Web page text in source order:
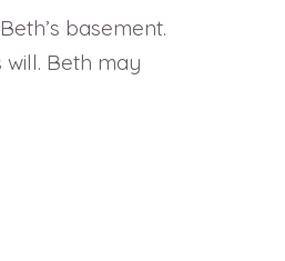
basement.
Beth may